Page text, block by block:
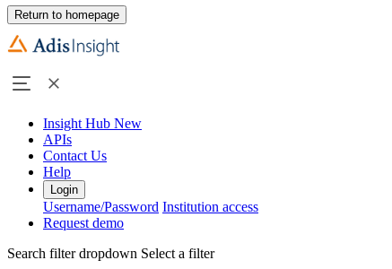
Return to homepage
Insight Hub New
APIs
Contact Us
Help
Login
Username/Password Institution access
Request demo
Search filter dropdown Select a filter